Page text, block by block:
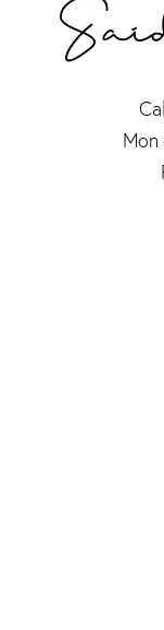
Mon